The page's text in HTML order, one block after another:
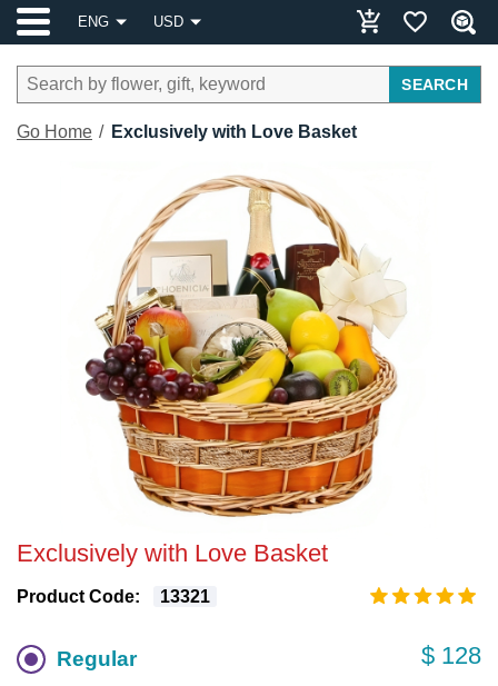
ENG USD
SEARCH
Go Home Exclusively with Love Basket
Exclusively with Love Basket
Product Code: 13321
Regular $ 128